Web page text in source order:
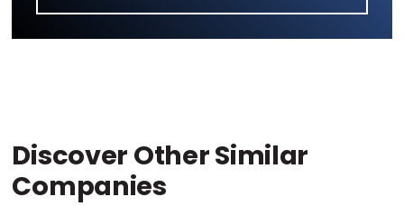
Discover Other Similar
Companies